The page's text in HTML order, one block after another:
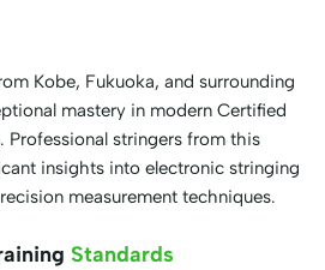
Kobe, Fukuoka, and surrounding
mastery in modern Certified
Professional stringers from this
insights into electronic stringing
measurement techniques.
Standards